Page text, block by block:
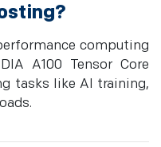
computing
A100 Tensor Core
tasks like AI training,